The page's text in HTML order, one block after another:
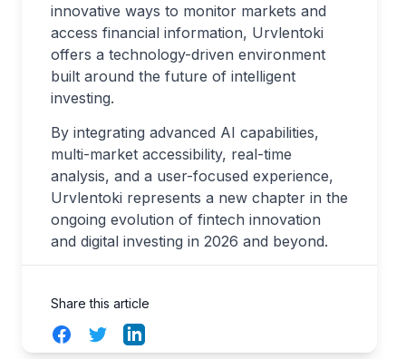
innovative ways to monitor markets and
access financial information, Urvlentoki
offers a technology-driven environment
built around the future of intelligent
investing.
By integrating advanced AI capabilities,
multi-market accessibility, real-time
analysis, and a user-focused experience,
Urvlentoki represents a new chapter in the
ongoing evolution of fintech innovation
and digital investing in 2026 and beyond.
Share this article
FacebookTwitterLinkedIn